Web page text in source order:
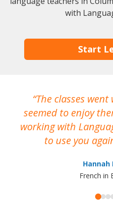
with
Start
The classes
seemed to enjoy
working with
to use you
Hannah
French in